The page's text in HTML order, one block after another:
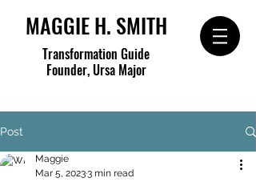
MAGGIE H. SMITH
Transformation Guide
Founder, Ursa Major
Post
Maggie
Mar 5, 20233 min read